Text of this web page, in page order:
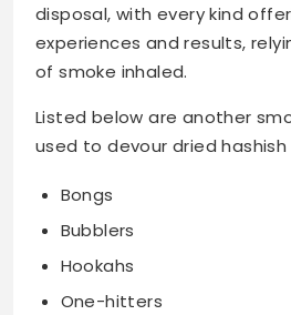
disposal, with every kind
experiences and results,
of smoke inhaled.
Listed below are another
used to devour dried hashish
Bongs
Bubblers
Hookahs
One-hitters